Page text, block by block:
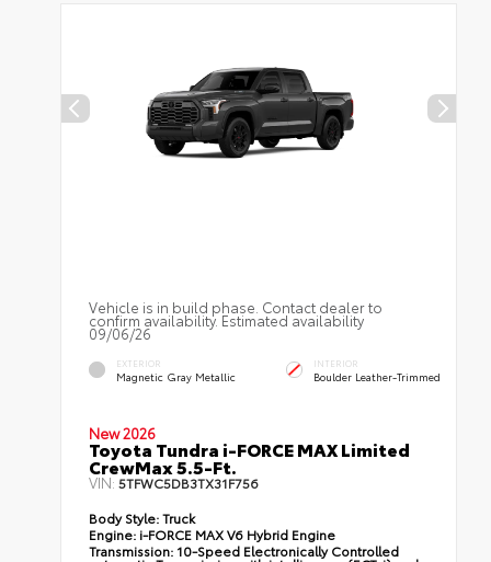
Vehicle is in build phase. Contact dealer to
confirm availability. Estimated availability
09/06/26
EXTERIOR
Magnetic Gray Metallic
INTERIOR
Boulder Leather-Trimmed
New 2026
Toyota Tundra i-FORCE MAX Limited
CrewMax 5.5-Ft.
VIN:5TFWC5DB3TX31F756
Body Style:Truck
Engine: i-FORCE MAX V6 Hybrid Engine
Transmission: 10-Speed Electronically Controlled